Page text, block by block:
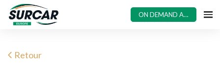
ON DEMAND ACCESS
Retour